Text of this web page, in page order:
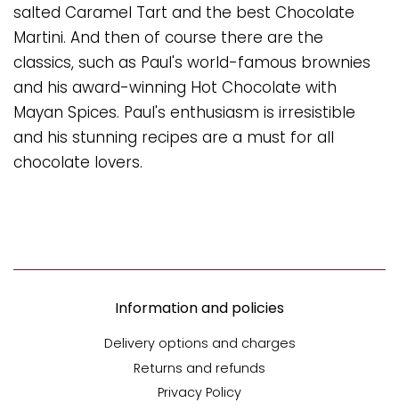
salted Caramel Tart and the best Chocolate
Martini. And then of course there are the
classics, such as Paul's world-famous brownies
and his award-winning Hot Chocolate with
Mayan Spices. Paul's enthusiasm is irresistible
and his stunning recipes are a must for all
chocolate lovers.
Information and policies
Delivery options and charges
Returns and refunds
Privacy Policy